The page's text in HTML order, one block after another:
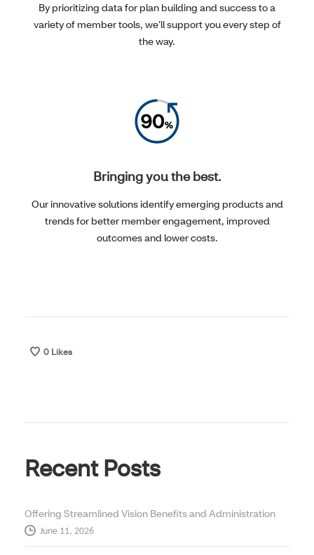
By prioritizing data for plan building and success to a
variety of member tools, we’ll support you every step of
the way.
Bringing you the best.
Our innovative solutions identify emerging products and
trends for better member engagement, improved
outcomes and lower costs.
0 Likes
Recent Posts
Offering Streamlined Vision Benefits and Administration
June 11, 2026